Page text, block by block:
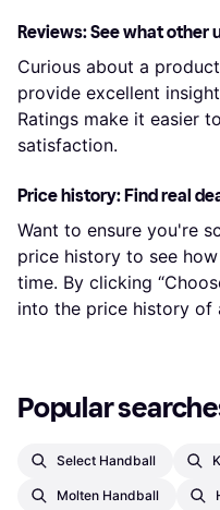
Reviews: See what other
Curious about a
provide excellent
Ratings make it easier
satisfaction.
Price history: Find real
Want to ensure you're
price history to see
time. By clicking
into the price history of
Popular
Select Handball
Molten Handball